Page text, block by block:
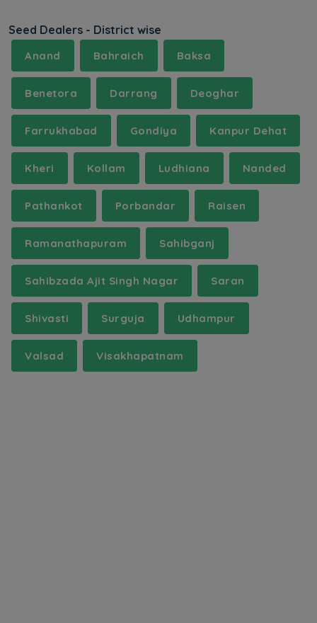
Seed Dealers - District wise
Anand Bahraich Baksa
Benetora Darrang Deoghar
Farrukhabad Gondiya Kanpur Dehat
Kheri Kollam Ludhiana Nanded
Pathankot Porbandar Raisen
Ramanathapuram Sahibganj
Sahibzada Ajit Singh Nagar Saran
Shivasti Surguja Udhampur
Valsad Visakhapatnam